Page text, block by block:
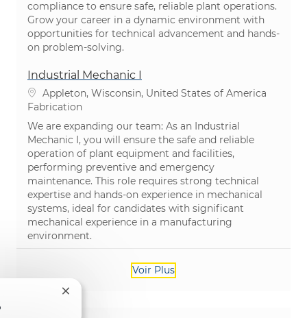
compliance to ensure safe, reliable plant operations.
Grow your career in a dynamic environment with
opportunities for technical advancement and hands-
on problem-solving.
Industrial Mechanic I
Emplacement
Appleton, Wisconsin, United States of America
Catégorie
Fabrication
We are expanding our team: As an Industrial
Mechanic I, you will ensure the safe and reliable
operation of plant equipment and facilities,
performing preventive and emergency
maintenance. This role requires strong technical
expertise and hands-on experience in mechanical
systems, ideal for candidates with significant
mechanical experience in a manufacturing
environment.
Voir Plus
Fermer la notification du chatbot